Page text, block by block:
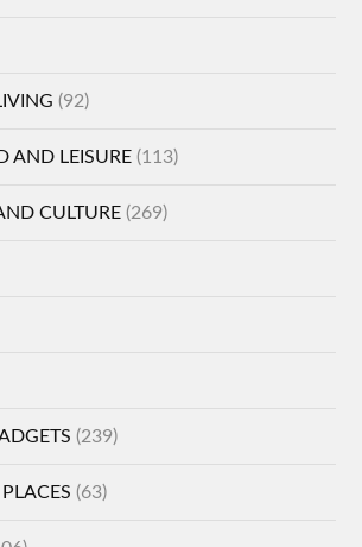
(92)
AND LEISURE (113)
CULTURE (269)
(239)
(63)